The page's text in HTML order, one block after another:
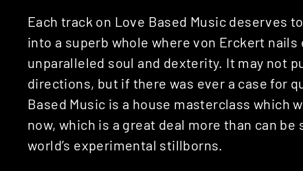
Each track on Love Based Music deserves
into a superb whole where von Erckert
unparalleled soul and dexterity. It may not
directions, but if there was ever a case for
Based Music is a house masterclass which
now, which is a great deal more than can
world’s experimental stillborns.